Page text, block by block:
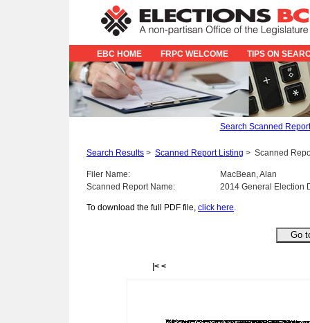
EBC HOME FRPC WELCOME TIPS ON
Search Scanned
Search Results > Scanned Report Listing > Scanned
Filer Name:
MacBean, Alan
Scanned Report Name:
2014 General Election
To download the full PDF file, click here.
|< <